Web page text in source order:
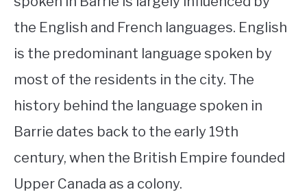
the English and French languages. English
is the predominant language spoken by
most of the residents in the city. The
history behind the language spoken in
Barrie dates back to the early 19th
century, when the British Empire founded
Upper Canada as a colony.